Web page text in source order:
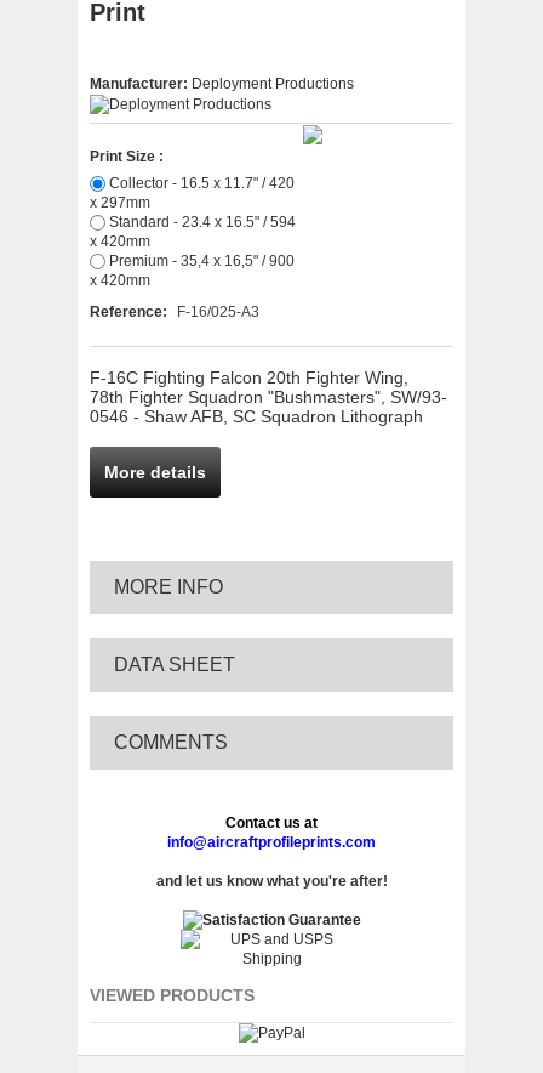
Print
Manufacturer: Deployment Productions
Print Size :
x 297mm
x 420mm
x 420mm
Reference:
F-16/025-A3
F-16C Fighting Falcon 20th Fighter Wing,
78th Fighter Squadron "Bushmasters", SW/93-
0546 - Shaw AFB, SC Squadron Lithograph
More details
MORE INFO
DATA SHEET
COMMENTS
Contact us at
info@aircraftprofileprints.com
and let us know what you're after!
VIEWED PRODUCTS